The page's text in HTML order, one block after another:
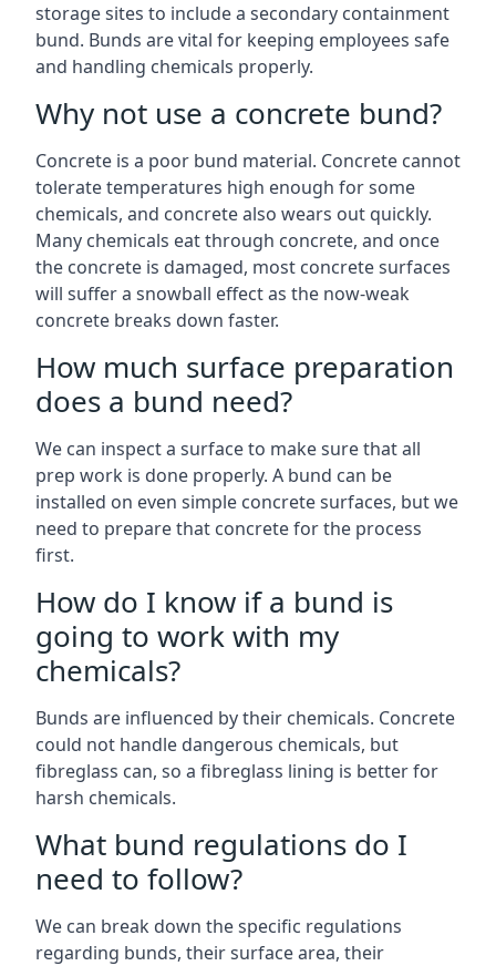
storage sites to include a secondary containment
bund. Bunds are vital for keeping employees safe
and handling chemicals properly.
Why not use a concrete bund?
Concrete is a poor bund material. Concrete cannot
tolerate temperatures high enough for some
chemicals, and concrete also wears out quickly.
Many chemicals eat through concrete, and once
the concrete is damaged, most concrete surfaces
will suffer a snowball effect as the now-weak
concrete breaks down faster.
How much surface preparation
does a bund need?
We can inspect a surface to make sure that all
prep work is done properly. A bund can be
installed on even simple concrete surfaces, but we
need to prepare that concrete for the process
first.
How do I know if a bund is
going to work with my
chemicals?
Bunds are influenced by their chemicals. Concrete
could not handle dangerous chemicals, but
fibreglass can, so a fibreglass lining is better for
harsh chemicals.
What bund regulations do I
need to follow?
We can break down the specific regulations
regarding bunds, their surface area, their